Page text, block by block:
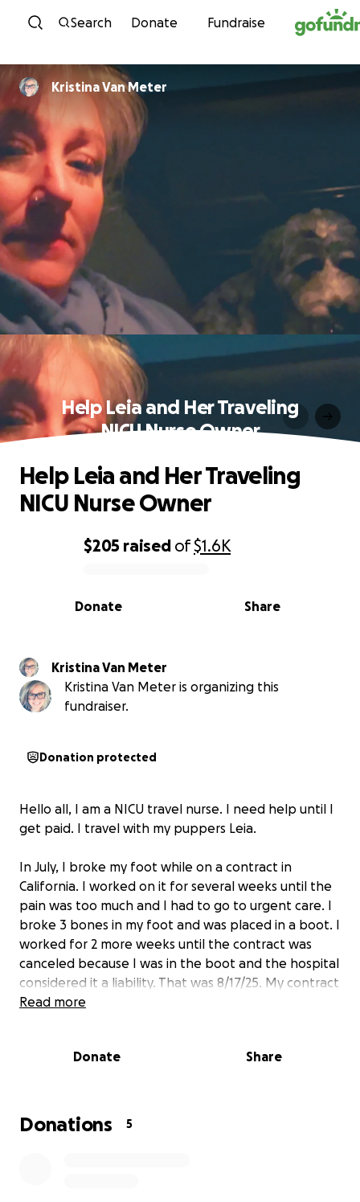
Skip to content
Search Donate Fundraise
Kristina Van Meter
Help Leia and Her Traveling
NICU Nurse Owner
0% complete
$205 raised of$1.6K
Share
Donate
Help Leia and Her Traveling
NICU Nurse Owner
Kristina Van Meter
Kristina Van Meter is organizing this
fundraiser.
Donation protected
Hello all, I am a NICU travel nurse. I need help until I
get paid. I travel with my puppers Leia.
In July, I broke my foot while on a contract in
California. I worked on it for several weeks until the
pain was too much and I had to go to urgent care. I
broke 3 bones in my foot and was placed in a boot. I
worked for 2 more weeks until the contract was
canceled because I was in the boot and the hospital
considered it a liability. That was 8/17/25. My contract
was supposed to end 9/13/25. Then I would be
of my house in Las Vegas to my roommate's house in
my move cost me approximately $2500, leaving me
Read more
Donate Share
Donations 5